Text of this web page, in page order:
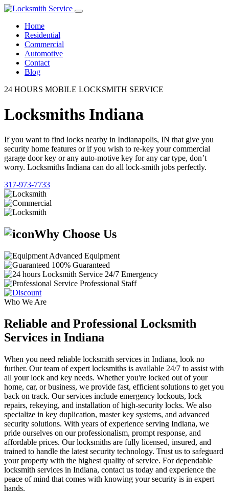
Home
Residential
Commercial
Automotive
Contact
Blog
24 HOURS MOBILE LOCKSMITH SERVICE
Locksmiths Indiana
If you want to find locks nearby in Indianapolis, IN that give you
security home features or if you wish to re-key your commercial
garage door key or any auto-motive key for any car type, don’t
worry. Locksmiths Indiana can do all lock-smith jobs perfectly.
317-973-7733
Why Choose Us
Advanced Equipment
100% Guaranteed
24/7 Emergency
Professional Staff
Who We Are
Reliable and Professional Locksmith
Services in Indiana
When you need reliable locksmith services in Indiana, look no
further. Our team of expert locksmiths is available 24/7 to assist with
all your lock and key needs. Whether you're locked out of your
home, car, or business, we provide fast, efficient solutions to get you
back on track. Our services include emergency lockouts, lock
repairs, rekeying, and installation of high-security locks. We also
specialize in key duplication, master key systems, and advanced
security solutions. With years of experience serving Indiana, we
pride ourselves on our professionalism, prompt response, and
affordable prices. Our locksmiths are fully licensed, insured, and
trained to handle the latest security technology. Trust us to safeguard
your property with the highest quality of service. For dependable
locksmith services in Indiana, contact us today and experience the
peace of mind that comes with knowing your security is in expert
hands.